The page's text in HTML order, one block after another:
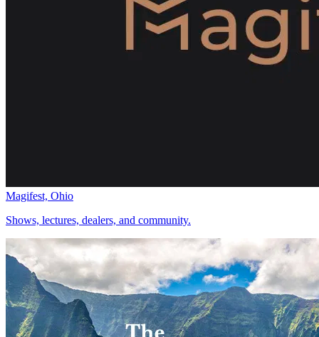
Magifest, Ohio
Shows, lectures, dealers, and community.